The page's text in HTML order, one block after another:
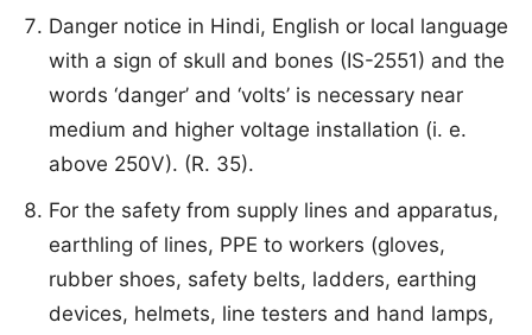
Danger notice in Hindi, English or local language
with a sign of skull and bones (IS-2551) and the
words ‘danger’ and ‘volts’ is necessary near
medium and higher voltage installation (i. e.
above 250V). (R. 35).
For the safety from supply lines and apparatus,
earthling of lines, PPE to workers (gloves,
rubber shoes, safety belts, ladders, earthing
devices, helmets, line testers and hand lamps,